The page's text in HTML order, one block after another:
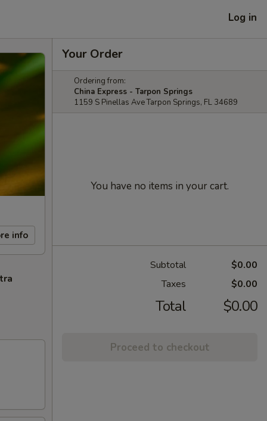
Log in
info
Your Order
Ordering from:
China Express - Tarpon Springs
1159 S Pinellas Ave Tarpon Springs, FL 34689
You have no items in your cart.
Subtotal
$0.00
Taxes
$0.00
Total $0.00
Proceed to checkout